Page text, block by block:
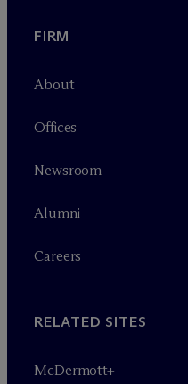
FIRM
About
Offices
Newsroom
Alumni
Careers
RELATED SITES
McDermott+